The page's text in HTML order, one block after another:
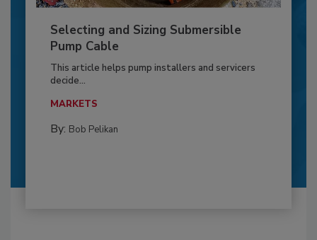
Selecting and Sizing Submersible
Pump Cable
This article helps pump installers and servicers
decide...
MARKETS
By: Bob Pelikan